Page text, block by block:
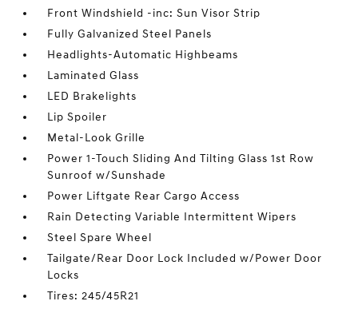
Front Windshield -inc: Sun Visor Strip
Fully Galvanized Steel Panels
Headlights-Automatic Highbeams
Laminated Glass
LED Brakelights
Lip Spoiler
Metal-Look Grille
Power 1-Touch Sliding And Tilting Glass 1st Row
Sunroof w/Sunshade
Power Liftgate Rear Cargo Access
Rain Detecting Variable Intermittent Wipers
Steel Spare Wheel
Tailgate/Rear Door Lock Included w/Power Door
Locks
Tires: 245/45R21